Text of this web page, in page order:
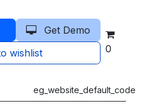
Get Demo
wishlist
0
eg_website_default_code